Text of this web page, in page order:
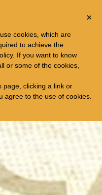
×
cookies, which are
to achieve the
If you want to know
or some of the cookies,
page, clicking a link or
agree to the use of cookies.